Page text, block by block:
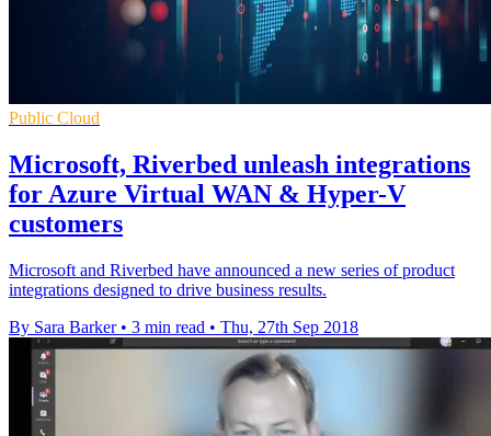
Public Cloud
Microsoft, Riverbed unleash integrations
for Azure Virtual WAN & Hyper-V
customers
Microsoft and Riverbed have announced a new series of product
integrations designed to drive business results.
By Sara Barker • 3 min read • Thu, 27th Sep 2018